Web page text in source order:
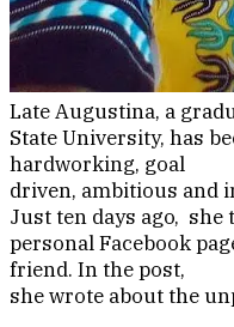
Late Augustina, a
State University, has
hardworking, goal
driven, ambitious and
Just ten days ago, she
personal Facebook
friend. In the post,
she wrote about the